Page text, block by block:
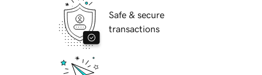
Safe & secure
transactions